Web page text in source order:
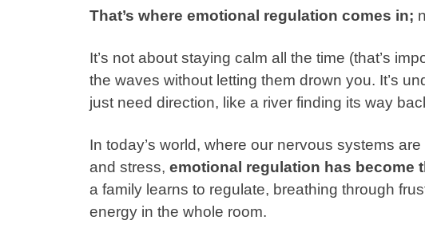
That’s where emotional regulation comes in;
It’s not about staying calm all the time (that’s
the waves without letting them drown you. It’s
just need direction, like a river finding its way
In today’s world, where our nervous systems
and stress, emotional regulation has become
a family learns to regulate, breathing through
energy in the whole room.